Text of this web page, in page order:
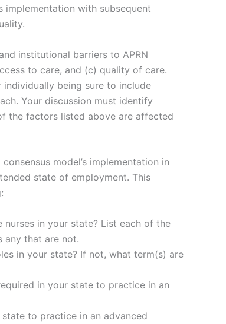
implementation with subsequent
institutional barriers to APRN
to care, and (c) quality of care.
being sure to include
Your discussion must identify
the factors listed above are affected
model’s implementation in
state of employment. This
in your state? List each of the
any that are not.
in your state? If not, what term(s) are
in your state to practice in an
to practice in an advanced